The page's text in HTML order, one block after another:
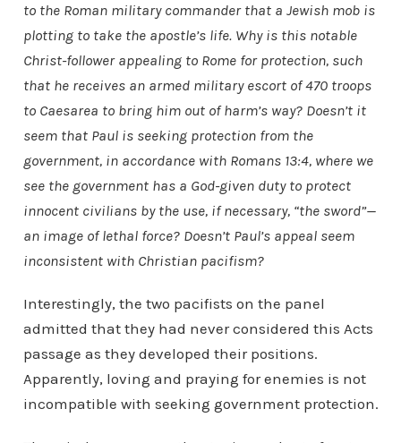
to the Roman military commander that a Jewish mob is
plotting to take the apostle’s life. Why is this notable
Christ-follower appealing to Rome for protection, such
that he receives an armed military escort of 470 troops
to Caesarea to bring him out of harm’s way? Doesn’t it
seem that Paul is seeking protection from the
government, in accordance with Romans 13:4, where we
see the government has a God-given duty to protect
innocent civilians by the use, if necessary, “the sword”—
an image of lethal force? Doesn’t Paul’s appeal seem
inconsistent with Christian pacifism?
Interestingly, the two pacifists on the panel
admitted that they had never considered this Acts
passage as they developed their positions.
Apparently, loving and praying for enemies is not
incompatible with seeking government protection.